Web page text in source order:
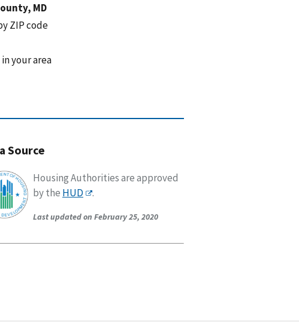
MD
ZIP code
your area
Source
Housing Authorities are approved
by the HUD .
Last updated on February 25, 2020